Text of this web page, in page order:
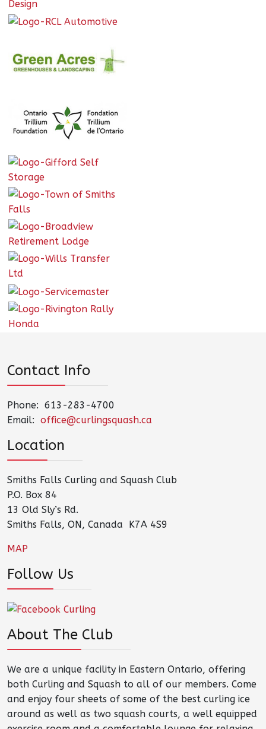
Contact Info
Phone: 613-283-4700
Email: office@curlingsquash.ca
Location
Smiths Falls Curling and Squash Club
P.O. Box 84
13 Old Sly’s Rd.
Smiths Falls, ON, Canada K7A 4S9
MAP
Follow Us
About The Club
We are a unique facility in Eastern Ontario, offering
both Curling and Squash to all of our members. Come
and enjoy four sheets of some of the best curling ice
around as well as two squash courts, a well equipped